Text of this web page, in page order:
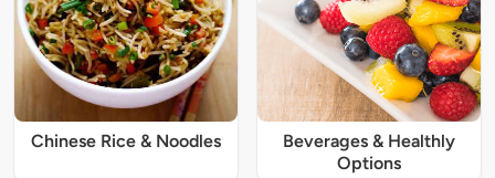
Chinese Rice & Noodles
Beverages & Healthly
Options